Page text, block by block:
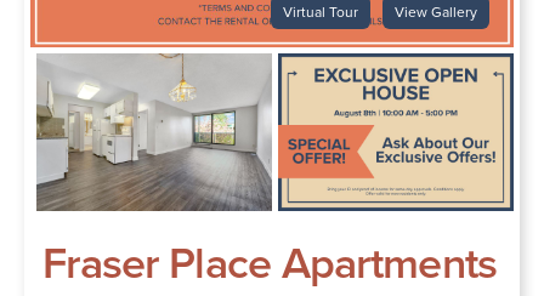
Virtual Tour View Gallery
Fraser Place Apartments